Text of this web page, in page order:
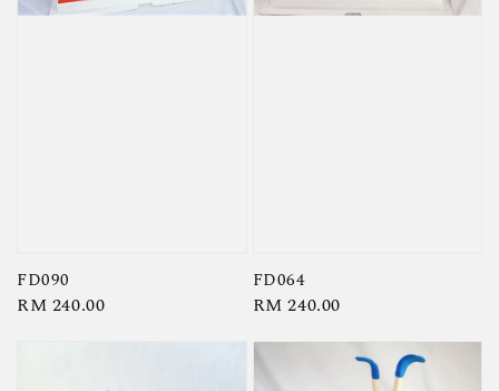
FD090
Regular
RM 240.00
FD064
Regular
RM 240.00